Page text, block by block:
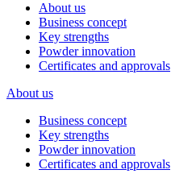
About us
Business concept
Key strengths
Powder innovation
Certificates and approvals
About us
Business concept
Key strengths
Powder innovation
Certificates and approvals